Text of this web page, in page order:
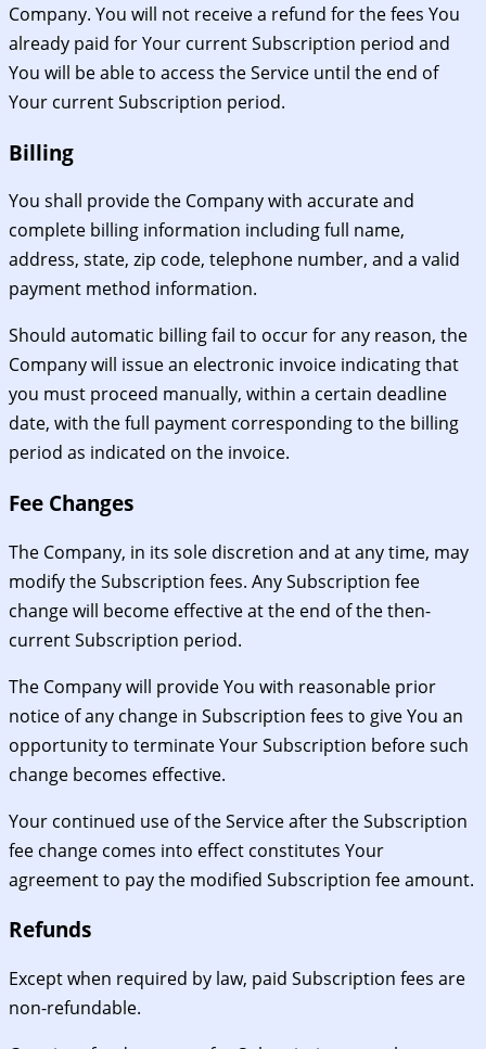
Company. You will not receive a refund for the fees You
already paid for Your current Subscription period and
You will be able to access the Service until the end of
Your current Subscription period.
Billing
You shall provide the Company with accurate and
complete billing information including full name,
address, state, zip code, telephone number, and a valid
payment method information.
Should automatic billing fail to occur for any reason, the
Company will issue an electronic invoice indicating that
you must proceed manually, within a certain deadline
date, with the full payment corresponding to the billing
period as indicated on the invoice.
Fee Changes
The Company, in its sole discretion and at any time, may
modify the Subscription fees. Any Subscription fee
change will become effective at the end of the then-
current Subscription period.
The Company will provide You with reasonable prior
notice of any change in Subscription fees to give You an
opportunity to terminate Your Subscription before such
change becomes effective.
Your continued use of the Service after the Subscription
fee change comes into effect constitutes Your
agreement to pay the modified Subscription fee amount.
Refunds
Except when required by law, paid Subscription fees are
non-refundable.